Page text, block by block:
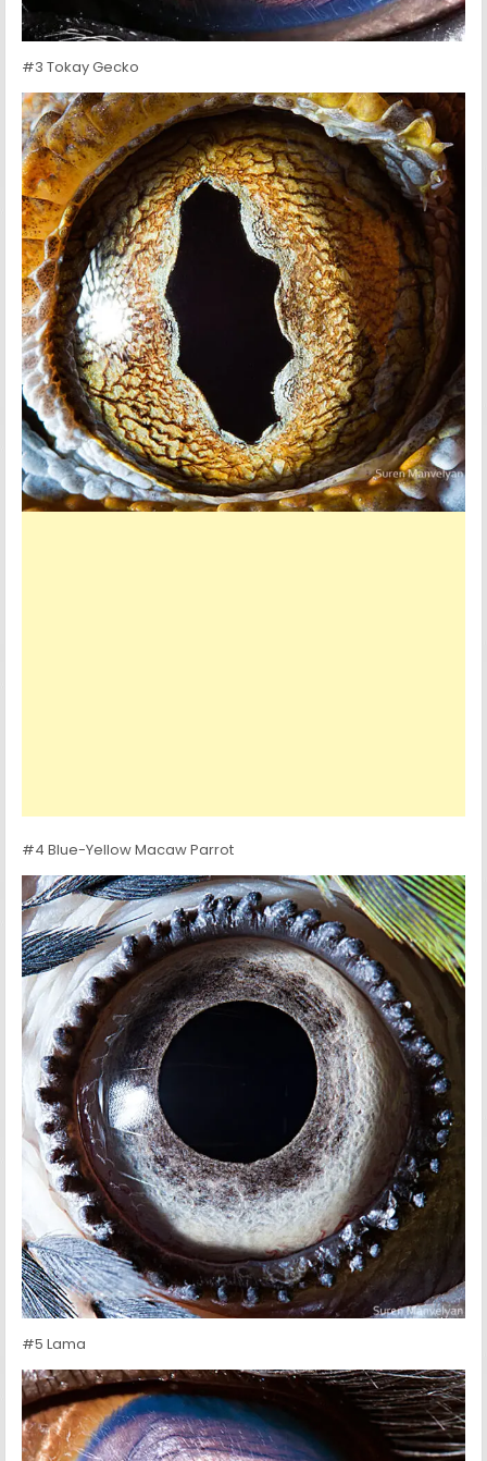
#3 Tokay Gecko
#4 Blue-Yellow Macaw Parrot
#5 Lama